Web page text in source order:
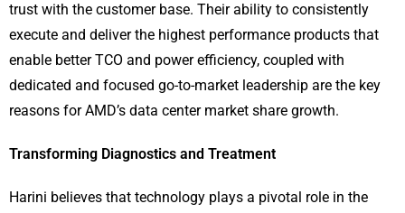
trust with the customer base. Their ability to consistently
execute and deliver the highest performance products that
enable better TCO and power efficiency, coupled with
dedicated and focused go-to-market leadership are the key
reasons for AMD’s data center market share growth.
Transforming Diagnostics and Treatment
Harini believes that technology plays a pivotal role in the